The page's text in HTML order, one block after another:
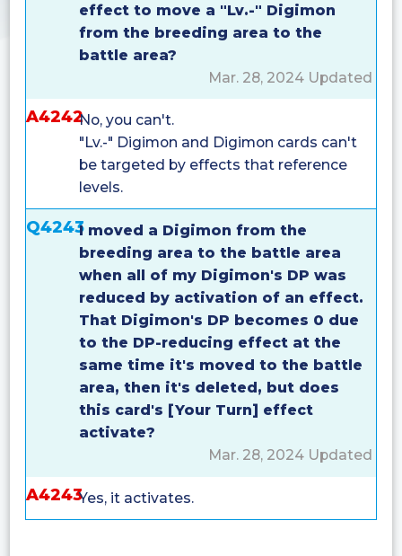
effect to move a "Lv.-" Digimon
from the breeding area to the
battle area?
Mar. 28, 2024 Updated
A4242No, you can't.
"Lv.-" Digimon and Digimon cards can't
be targeted by effects that reference
levels.
Q4243I moved a Digimon from the
breeding area to the battle area
when all of my Digimon's DP was
reduced by activation of an effect.
That Digimon's DP becomes 0 due
to the DP-reducing effect at the
same time it's moved to the battle
area, then it's deleted, but does
this card's [Your Turn] effect
activate?
Mar. 28, 2024 Updated
A4243Yes, it activates.